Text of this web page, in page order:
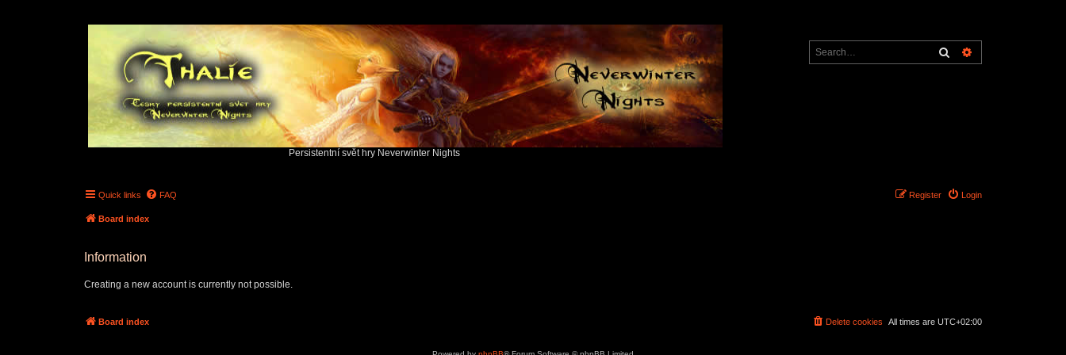
Persistentní svět hry Neverwinter Nights
Search
Quick links FAQ Login
Register
Board index
Information
Creating a new account is currently not possible.
Board index All times are UTC+02:00
Delete cookies